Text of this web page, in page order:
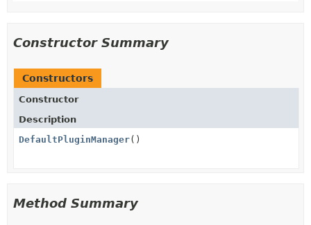
Constructor Summary
Constructors
Constructor
Description
DefaultPluginManager()
Method Summary